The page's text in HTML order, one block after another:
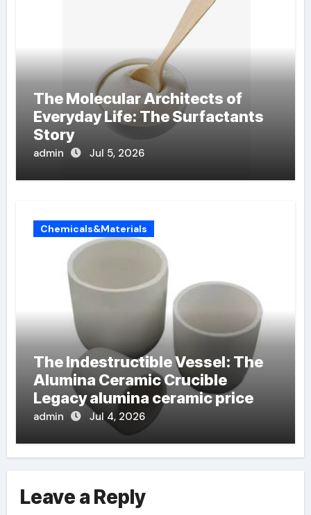
The Molecular Architects of
Everyday Life: The Surfactants
Story
admin Jul 5, 2026
Chemicals&Materials
The Indestructible Vessel: The
Alumina Ceramic Crucible
Legacy alumina ceramic price
admin Jul 4, 2026
Leave a Reply